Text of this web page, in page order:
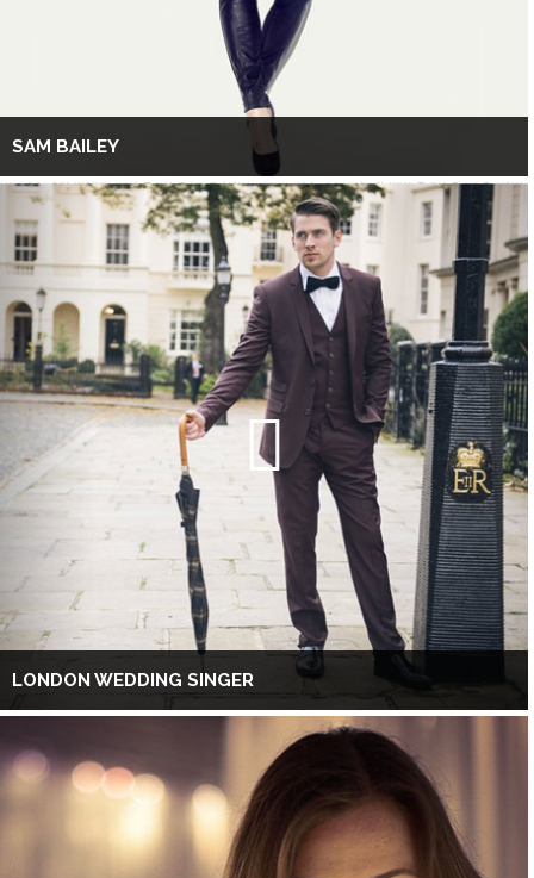
SAM BAILEY
LONDON WEDDING SINGER